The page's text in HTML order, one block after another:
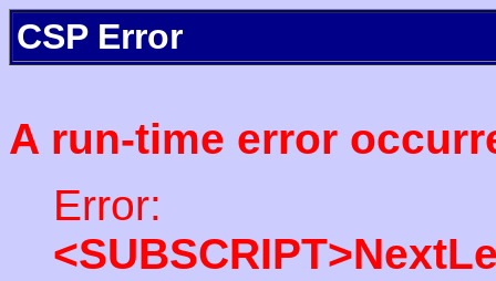
CSP Error
A run-time error
Error: